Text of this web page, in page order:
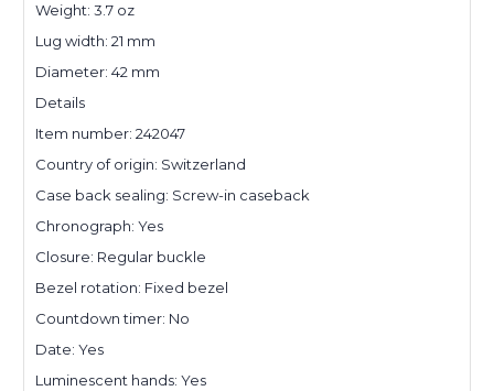
Weight: 3.7 oz
Lug width: 21 mm
Diameter: 42 mm
Details
Item number: 242047
Country of origin: Switzerland
Case back sealing: Screw-in caseback
Chronograph: Yes
Closure: Regular buckle
Bezel rotation: Fixed bezel
Countdown timer: No
Date: Yes
Luminescent hands: Yes